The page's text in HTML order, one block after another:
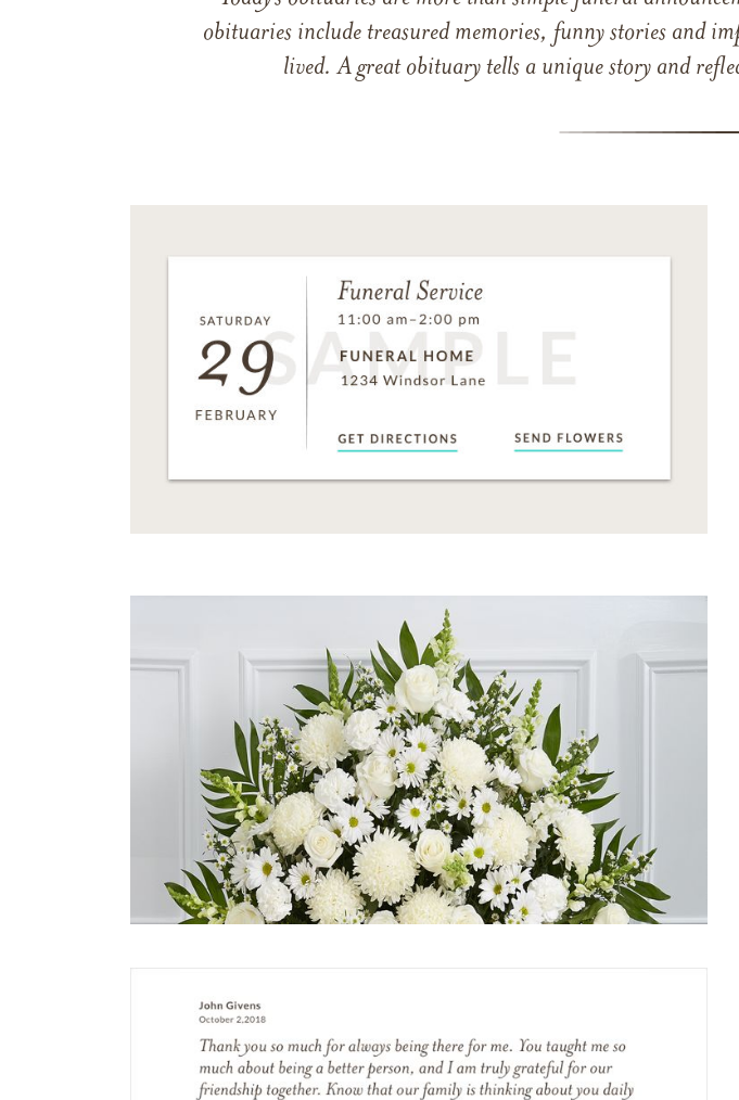
obituaries include treasured memories, funny stories and
lived. A great obituary tells a unique story and